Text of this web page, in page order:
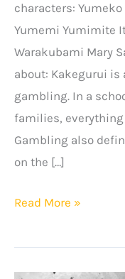
characters:
Yumemi Yumimite
Warakubami Mary
about: Kakegurui is
gambling. In a
families,
Gambling also
on the […]
+8
Kakegurui
Read More »